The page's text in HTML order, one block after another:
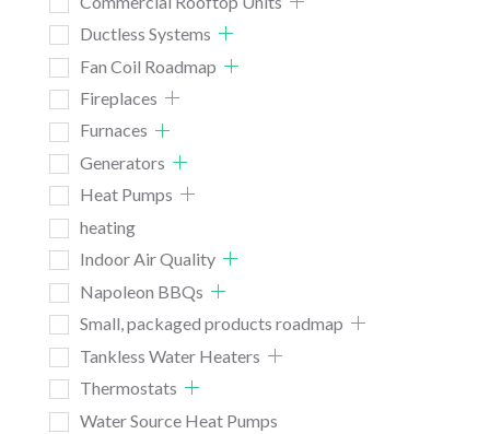
Ductless Systems
Fan Coil Roadmap
Fireplaces
Furnaces
Generators
Heat Pumps
heating
Indoor Air Quality
Napoleon BBQs
Small, packaged products roadmap
Tankless Water Heaters
Thermostats
Water Source Heat Pumps